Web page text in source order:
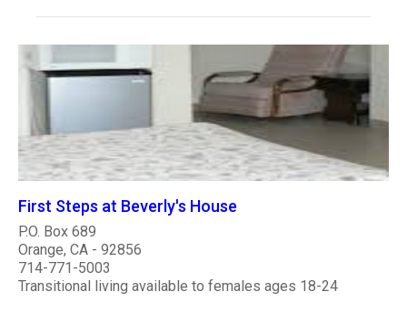
First Steps at Beverly's House
P.O. Box 689
Orange, CA - 92856
714-771-5003
Transitional living available to females ages 18-24